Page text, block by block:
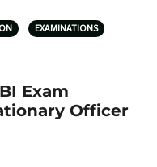
EXAMINATIONS
Exam
Officer